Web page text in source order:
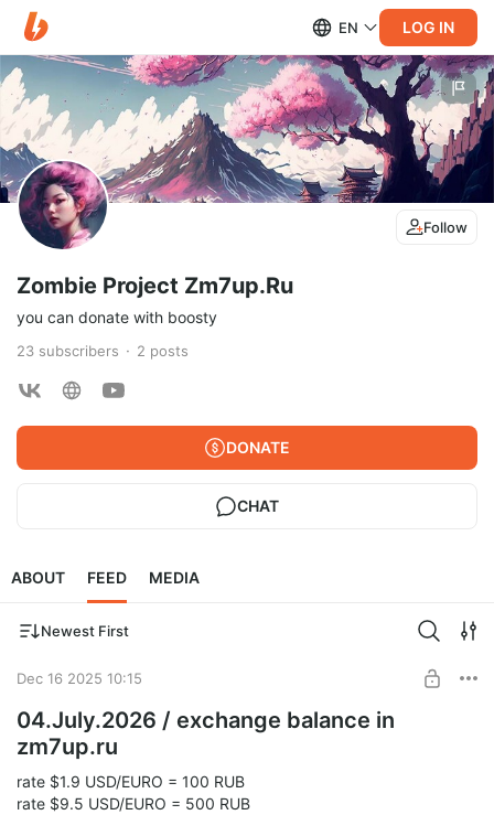
EN LOG IN
Follow
Zombie Project Zm7up.Ru
you can donate with boosty
23 subscribers 2 posts
DONATE
CHAT
ABOUT FEED MEDIA
Newest First
Dec 16 2025 10:15
04.July.2026 / exchange balance in
zm7up.ru
rate $1.9 USD/EURO = 100 RUB
rate $9.5 USD/EURO = 500 RUB